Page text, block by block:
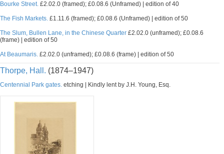
Bourke Street. £2.02.0 (framed); £0.08.6 (Unframed) | edition of 40
The Fish Markets. £1.11.6 (framed); £0.08.6 (Unframed) | edition of 50
The Slum, Bullen Lane, in the Chinese Quarter £2.02.0 (unframed); £0.08.6
(frame) | edition of 50
At Beaumaris. £2.02.0 (unframed); £0.08.6 (frame) | edition of 50
Thorpe, Hall. (1874–1947)
Centennial Park gates. etching | Kindly lent by J.H. Young, Esq.